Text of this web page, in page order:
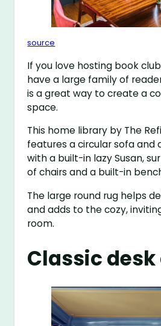
source
If you love hosting book
have a large family of
is a great way to create a
space.
This home library by The
features a circular sofa and
with a built-in lazy Susan,
of chairs and a built-in
The large round rug helps
and adds to the cozy,
room.
Classic